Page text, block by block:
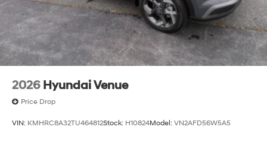
2026 Hyundai Venue
Price Drop
VIN: KMHRC8A32TU464812Stock: H10824Model: VN2AFD56W5A5